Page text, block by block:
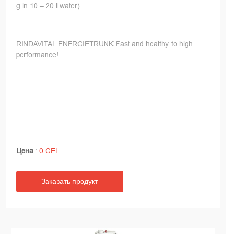
g in 10 – 20 l water)
RINDAVITAL ENERGIETRUNK Fast and healthy to high
performance!
Цена : 0 GEL
Заказать продукт